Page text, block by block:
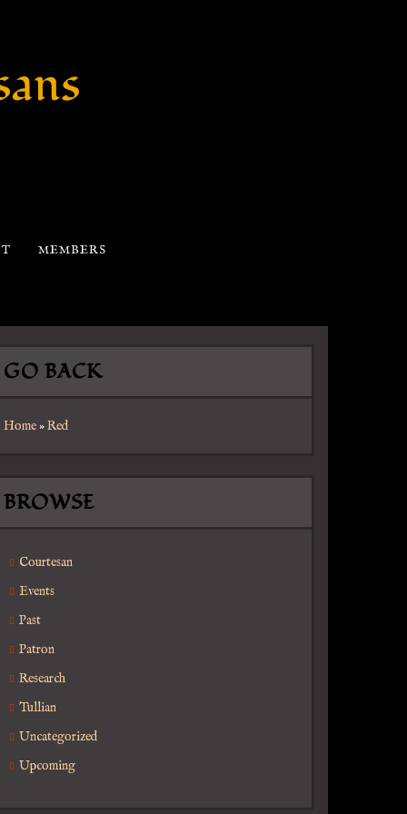
MEMBERS
GO BACK
Home»Red
BROWSE
Courtesan
Events
Past
Patron
Research
Tullian
Uncategorized
Upcoming